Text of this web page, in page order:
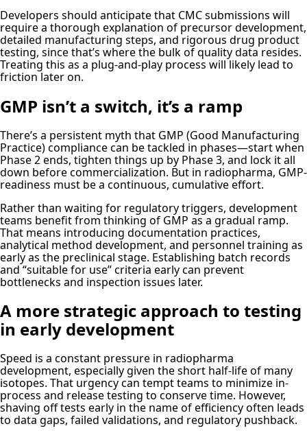
Developers should anticipate that CMC submissions will
require a thorough explanation of precursor development,
detailed manufacturing steps, and rigorous drug product
testing, since that’s where the bulk of quality data resides.
Treating this as a plug-and-play process will likely lead to
friction later on.
GMP isn’t a switch, it’s a ramp
There’s a persistent myth that GMP (Good Manufacturing
Practice) compliance can be tackled in phases—start when
Phase 2 ends, tighten things up by Phase 3, and lock it all
down before commercialization. But in radiopharma, GMP-
readiness must be a continuous, cumulative effort.
Rather than waiting for regulatory triggers, development
teams benefit from thinking of GMP as a gradual ramp.
That means introducing documentation practices,
analytical method development, and personnel training as
early as the preclinical stage. Establishing batch records
and “suitable for use” criteria early can prevent
bottlenecks and inspection issues later.
A more strategic approach to testing
in early development
Speed is a constant pressure in radiopharma
development, especially given the short half-life of many
isotopes. That urgency can tempt teams to minimize in-
process and release testing to conserve time. However,
shaving off tests early in the name of efficiency often leads
to data gaps, failed validations, and regulatory pushback.